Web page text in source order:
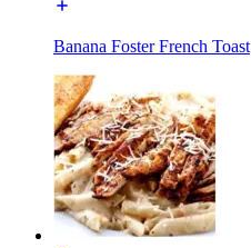
Banana Foster French Toast